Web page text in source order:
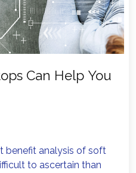
Can Help You
benefit analysis of soft
to ascertain than